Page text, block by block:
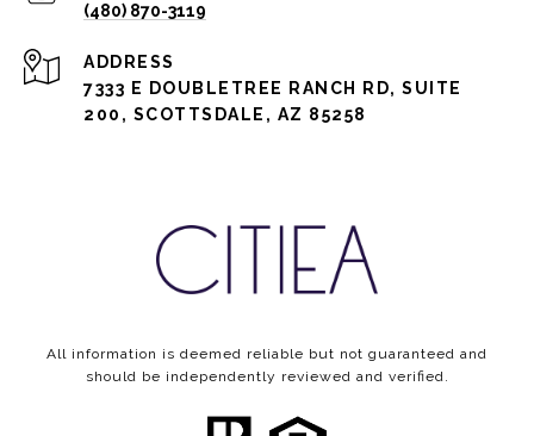
(480) 870-3119
ADDRESS
7333 E DOUBLETREE RANCH RD, SUITE
200, SCOTTSDALE, AZ 85258
All information is deemed reliable but not guaranteed and
should be independently reviewed and verified.